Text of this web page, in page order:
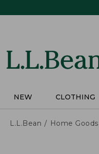
NEW CLOTHING
L.L.Bean Home Goods